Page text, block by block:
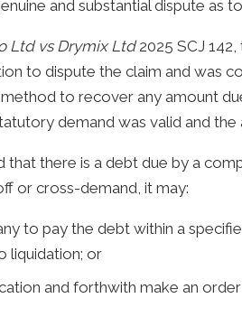
and substantial dispute as
Ltd vs Drymix Ltd2025 SCJ
to dispute the claim and was
to recover any amount
demand was valid and the
that there is a debt due by a
or cross-demand, it may:
to pay the debt within a
liquidation; or
and forthwith make an